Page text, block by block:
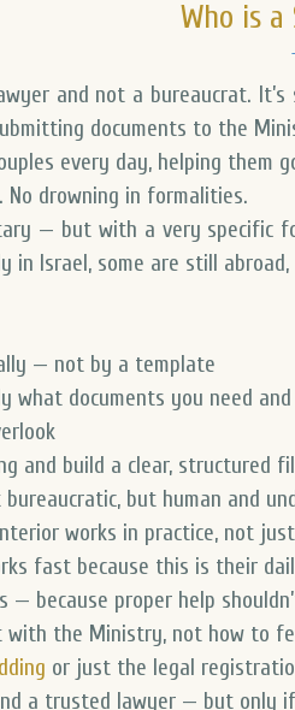
Who is
and not a bureaucrat.
documents to the
every day, helping them
No drowning in formalities.
— but with a very specific
in Israel, some are still
— not by a template
what documents you need
and build a clear, structured
but human and
works in practice, not just
fast because this is their
— because proper help
with the Ministry, not how to
or just the legal
a trusted lawyer — but only